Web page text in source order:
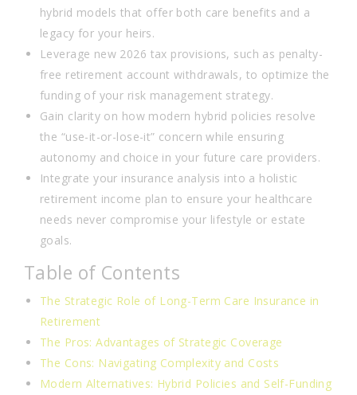
hybrid models that offer both care benefits and a
legacy for your heirs.
Leverage new 2026 tax provisions, such as penalty-
free retirement account withdrawals, to optimize the
funding of your risk management strategy.
Gain clarity on how modern hybrid policies resolve
the “use-it-or-lose-it” concern while ensuring
autonomy and choice in your future care providers.
Integrate your insurance analysis into a holistic
retirement income plan to ensure your healthcare
needs never compromise your lifestyle or estate
goals.
Table of Contents
The Strategic Role of Long-Term Care Insurance in
Retirement
The Pros: Advantages of Strategic Coverage
The Cons: Navigating Complexity and Costs
Modern Alternatives: Hybrid Policies and Self-Funding